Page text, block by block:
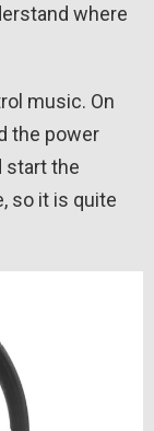
where
music. On
the power
start the
so it is quite